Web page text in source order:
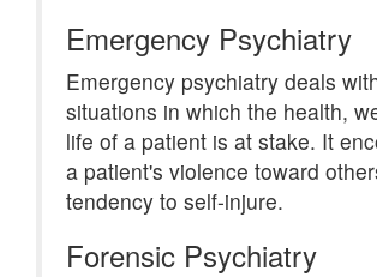
Emergency Psychiatry
Emergency psychiatry deals
situations in which the health,
life of a patient is at stake. It
a patient's violence toward
tendency to self-injure.
Forensic Psychiatry